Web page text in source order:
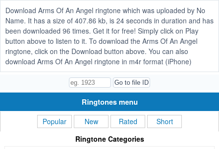
Download Arms Of An Angel ringtone which was uploaded by No
Name. It has a size of 407.86 kb, is 24 seconds in duration and has
been downloaded 96 times. Get it for free! Simply click on Play
button above to listen to it. To download the Arms Of An Angel
ringtone, click on the Download button above. You can also
download Arms Of An Angel ringtone in m4r format (iPhone)
Ringtones menu
Popular New Rated
Short
Ringtone Categories